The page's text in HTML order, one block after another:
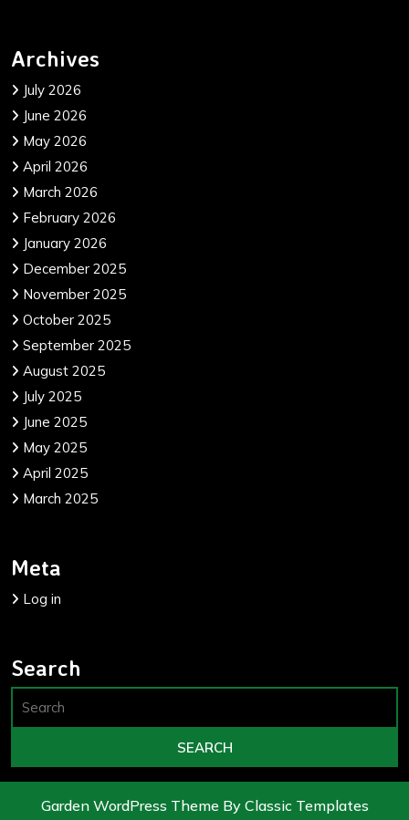
Archives
July 2026
June 2026
May 2026
April 2026
March 2026
February 2026
January 2026
December 2025
November 2025
October 2025
September 2025
August 2025
July 2025
June 2025
May 2025
April 2025
March 2025
Meta
Log in
Search
Garden WordPress Theme By Classic Templates